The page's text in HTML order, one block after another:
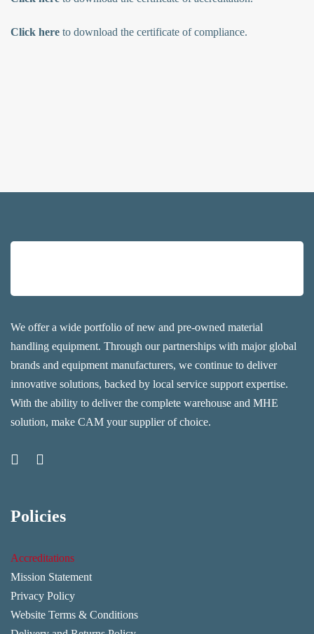
Click here to download the certificate of compliance.
We offer a wide portfolio of new and pre-owned material
handling equipment. Through our partnerships with major global
brands and equipment manufacturers, we continue to deliver
innovative solutions, backed by local service support expertise.
With the ability to deliver the complete warehouse and MHE
solution, make CAM your supplier of choice.
Policies
Accreditations
Mission Statement
Privacy Policy
Website Terms & Conditions